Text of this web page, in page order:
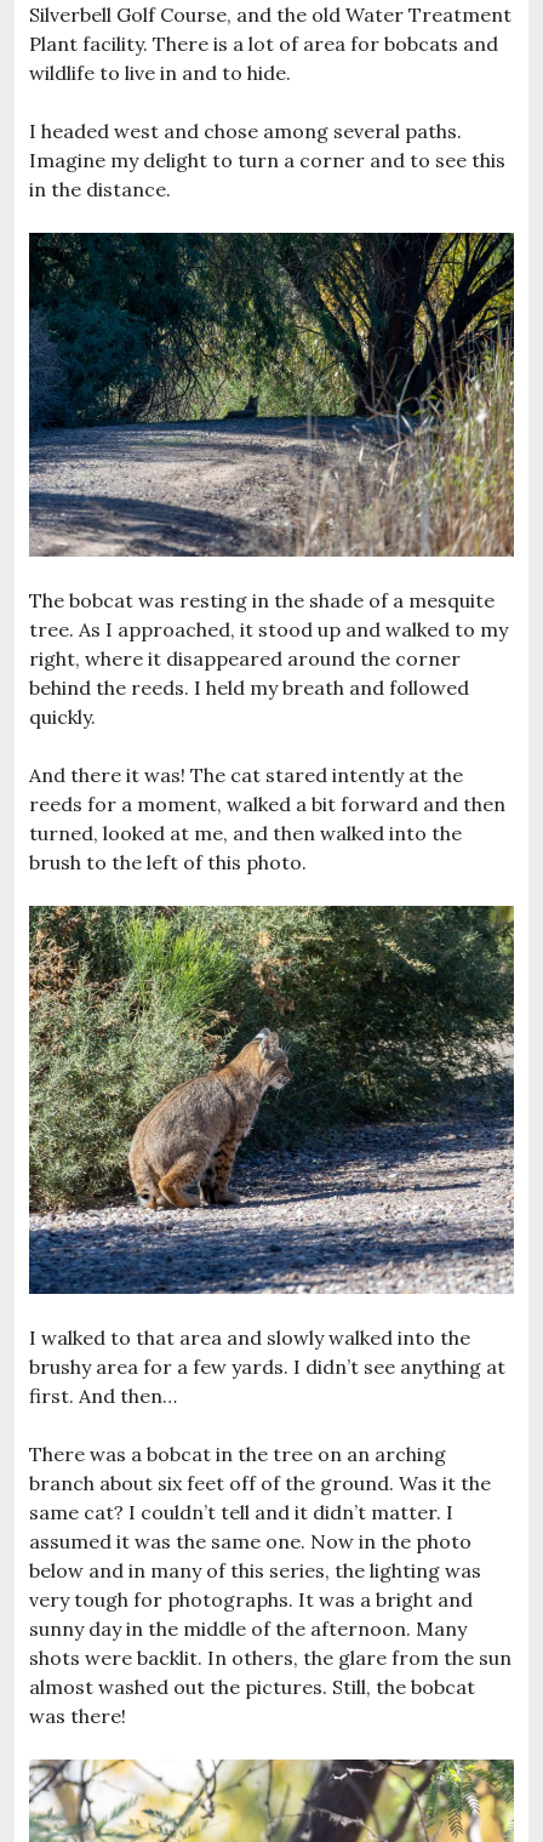
Silverbell Golf Course, and the old Water Treatment
Plant facility. There is a lot of area for bobcats and
wildlife to live in and to hide.
I headed west and chose among several paths.
Imagine my delight to turn a corner and to see this
in the distance.
The bobcat was resting in the shade of a mesquite
tree. As I approached, it stood up and walked to my
right, where it disappeared around the corner
behind the reeds. I held my breath and followed
quickly.
And there it was! The cat stared intently at the
reeds for a moment, walked a bit forward and then
turned, looked at me, and then walked into the
brush to the left of this photo.
I walked to that area and slowly walked into the
brushy area for a few yards. I didn’t see anything at
first. And then…
There was a bobcat in the tree on an arching
branch about six feet off of the ground. Was it the
same cat? I couldn’t tell and it didn’t matter. I
assumed it was the same one. Now in the photo
below and in many of this series, the lighting was
very tough for photographs. It was a bright and
sunny day in the middle of the afternoon. Many
shots were backlit. In others, the glare from the sun
almost washed out the pictures. Still, the bobcat
was there!